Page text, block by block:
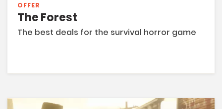
OFFER
The Forest
The best deals for the survival horror game